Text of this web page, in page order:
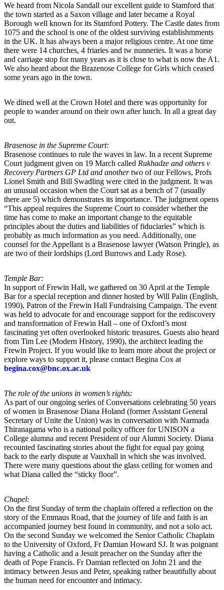
We heard from Nicola Sandall our excellent guide to Stamford that
the town started as a Saxon village and later became a Royal
Borough well known for its Stamford Pottery. The Castle dates from
1075 and the school is one of the oldest surviving establishmments
in the UK. It has always been a major religious centre. At one time
there were 14 churches, 4 friaries and tw nunneries. It was a horse
and carriage stop for many years as it is close to what is now the A1.
We also heard about the Brazenose College for Girls which ceased
some years ago in the town.
We dined well at the Crown Hotel and there was opportunity for
people to wander around on their own after lunch. In all a great day
out.
Brasenose in the Supreme Court:
Brasenose continues to rule the waves in law. In a recent Supreme
Court judgment given on 19 March called Rukhadze and others v
Recovery Partners GP Ltd and anothertwo of our Fellows, Profs
Lionel Smith and Bill Swadling were cited in the judgment. It was
an unusual occasion when the Court sat as a bench of 7 (usually
there are 5) which demonstrates its importance. The judgment opens
“This appeal requires the Supreme Court to consider whether the
time has come to make an important change to the equitable
principles about the duties and liabilities of fiduciaries” which is
probably as much information as you need. Additionally, one
counsel for the Appellant is a Brasenose lawyer (Watson Pringle), as
are two of their lordships (Lord Burrows and Lady Rose).
Temple Bar:
In support of Frewin Hall, we gathered on 30 April at the Temple
Bar for a special reception and dinner hosted by Will Palin (English,
1990), Patron of the Frewin Hall Fundraising Campaign. The event
was held to advocate for and encourage support for the rediscovery
and transformation of Frewin Hall – one of Oxford’s most
fascinating yet often overlooked historic treasures. Guests also heard
from Tim Lee (Modern History, 1990), the architect leading the
Frewin Project. If you would like to learn more about the project or
explore ways to support it, please contact Begina Cox at
begina.cox@bnc.ox.ac.uk
The role of the unions in women’s rights:
As part of our ongoing series of Conversations celebrating 50 years
of women in Brasenose Diana Holand (former Assistant General
Secretary of Unite the Union) was in conversation with Narmada
Thiranagama who is a national policy officer for UNISON a
College alumna and recent President of our Alumni Society. Diana
recounted fascinating stories about the fight for equal pay going
back to the early dispute at Vauxhall in which she was involved.
There were many questions about the glass ceiling for women and
what Diana called the “sticky floor”.
Chapel:
On the first Sunday of term the chaplain offered a reflection on the
story of the Emmaus Road, that the journey of life and faith is an
accompanied journey best found in community, and not a solo act.
On the second Sunday we welcomed the Senior Catholic Chaplain
to the University of Oxford, Fr Damian Howard SJ. It was poignant
having a Catholic and a Jesuit preacher on the Sunday after the
death of Pope Francis. Fr Damian reflected on John 21 and the
intimacy between Jesus and Peter, speaking rather beautifully about
the human need for encounter and intimacy.